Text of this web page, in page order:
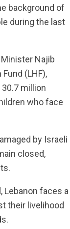
background of
during the last
Najib
(LHF),
million
who face
by Israeli
closed,
Lebanon faces a
their livelihood